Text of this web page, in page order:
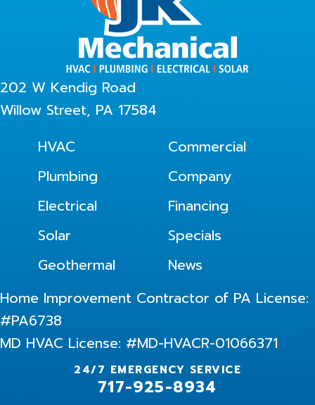
202 W Kendig Road
Willow Street, PA 17584
HVAC
Plumbing
Electrical
Solar
Geothermal
Commercial
Company
Financing
Specials
News
Home Improvement Contractor of PA License:
#PA6738
MD HVAC License: #MD-HVACR-01066371
24/7 EMERGENCY SERVICE
717-925-8934